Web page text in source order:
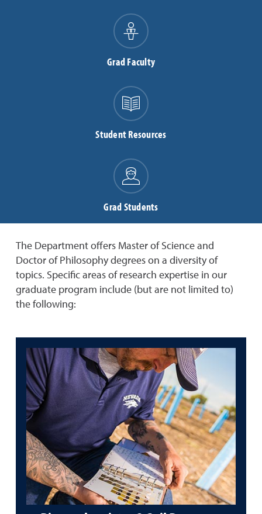
Grad Faculty
Student Resources
Grad Students
The Department offers Master of Science and
Doctor of Philosophy degrees on a diversity of
topics. Specific areas of research expertise in our
graduate program include (but are not limited to)
the following: